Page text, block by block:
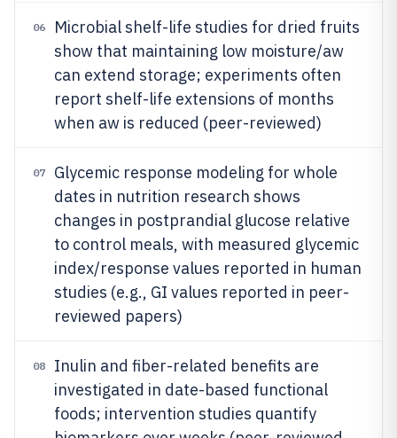
06
Microbial shelf-life studies for dried fruits
show that maintaining low moisture/aw
can extend storage; experiments often
report shelf-life extensions of months
when aw is reduced (peer-reviewed)
07
Glycemic response modeling for whole
dates in nutrition research shows
changes in postprandial glucose relative
to control meals, with measured glycemic
index/response values reported in human
studies (e.g., GI values reported in peer-
reviewed papers)
08
Inulin and fiber-related benefits are
investigated in date-based functional
foods; intervention studies quantify